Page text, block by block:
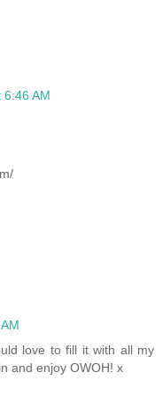
6:46 AM
love to fill it with all my
and enjoy OWOH! x